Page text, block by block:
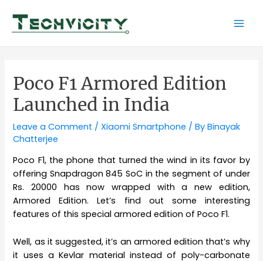
content
Poco F1 Armored Edition
Launched in India
Leave a Comment /Xiaomi Smartphone / ByBinayak
Chatterjee
Poco F1, the phone that turned the wind in its favor by
offering Snapdragon 845 SoC in the segment of under
Rs. 20000 has now wrapped with a new edition,
Armored Edition. Let’s find out some interesting
features of this special armored edition of Poco F1.
Well, as it suggested, it’s an armored edition that’s why
it uses a Kevlar material instead of poly-carbonate